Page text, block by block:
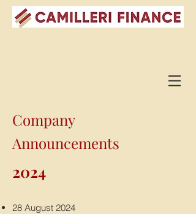
Company
Announcements
2024
28 August 2024